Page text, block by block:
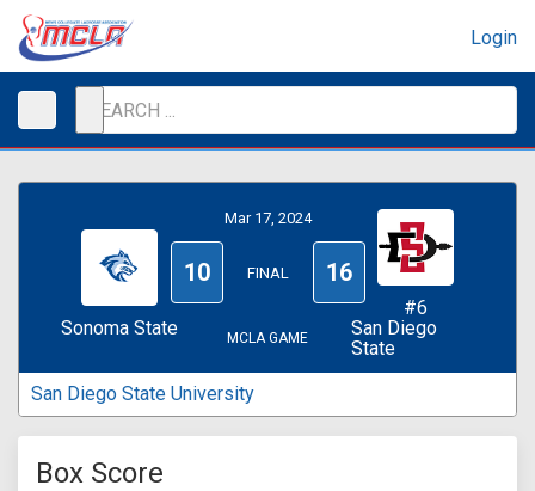
Login
Sonoma State
Mar 17, 2024
10 FINAL 16
MCLA GAME
#6
San Diego
State
San Diego State University
Box Score